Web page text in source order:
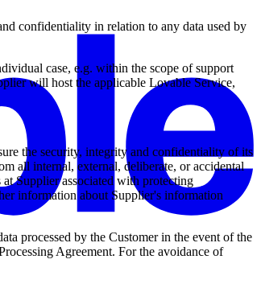
confidentiality in relation to any data used by
case, e.g. within the scope of support
will host the applicable Lovable Service,
the security, integrity and confidentiality of its
all internal, external, deliberate, or accidental
Supplier associated with protecting
information about Supplier's information
processed by the Customer in the event of the
Agreement. For the avoidance of